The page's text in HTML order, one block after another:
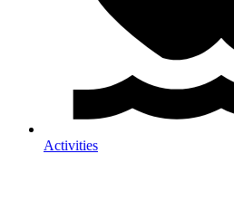
Activities